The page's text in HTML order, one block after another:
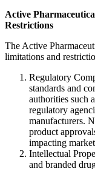
Active
Restrictions
The Active
limitations and
Regulatory
standards and
authorities such
regulatory
manufacturers.
product
impacting
Intellectual
and branded